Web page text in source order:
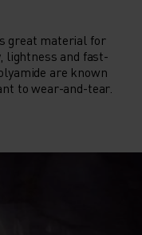
great material for
lightness and fast-
are known
to wear-and-tear.